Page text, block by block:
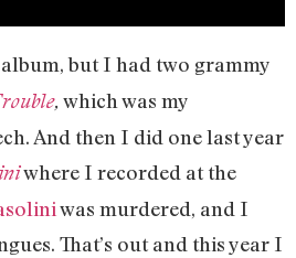
but I had two grammy
, which was my
And then I did one last year
where I recorded at the
was murdered, and I
That’s out and this year I